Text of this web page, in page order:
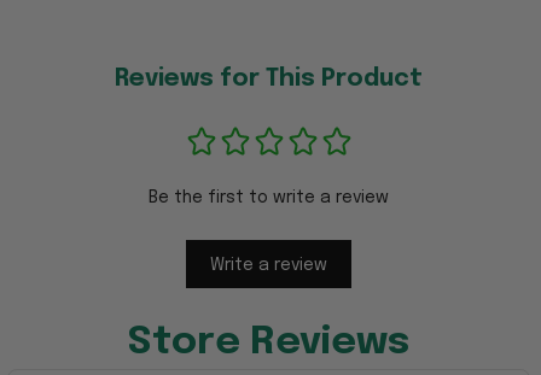
Reviews for This Product
Be the first to write a review
Write a review
Store Reviews